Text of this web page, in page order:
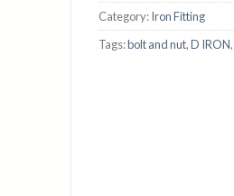
Category:Iron Fitting
Tags:bolt and nut,D IRON,